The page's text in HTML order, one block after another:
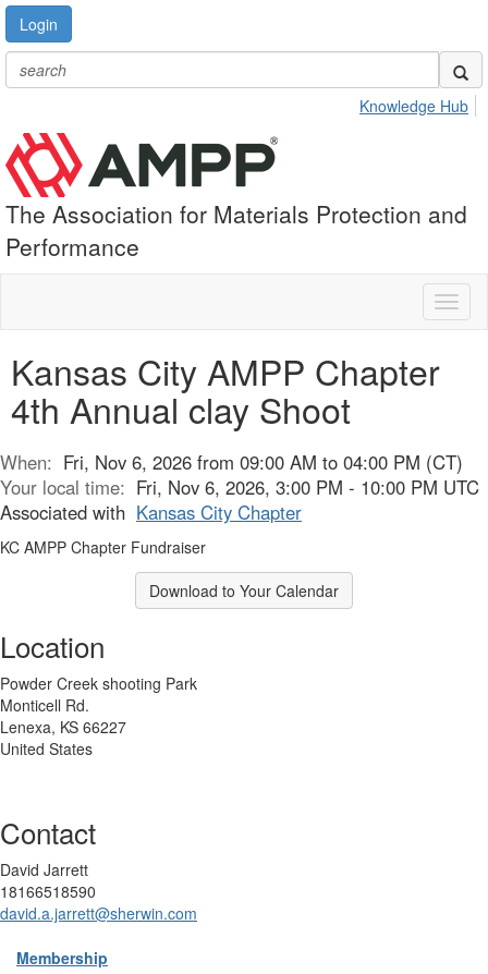
Login
Knowledge Hub
The Association for Materials Protection and
Performance
Kansas City AMPP Chapter
4th Annual clay Shoot
When: Fri, Nov 6, 2026 from 09:00 AM to 04:00 PM (CT)
Your local time: Fri, Nov 6, 2026, 3:00 PM - 10:00 PM UTC
Associated with Kansas City Chapter
KC AMPP Chapter Fundraiser
Download to Your Calendar
Location
Powder Creek shooting Park
Monticell Rd.
Lenexa, KS 66227
United States
Contact
David Jarrett
18166518590
david.a.jarrett@sherwin.com
Membership